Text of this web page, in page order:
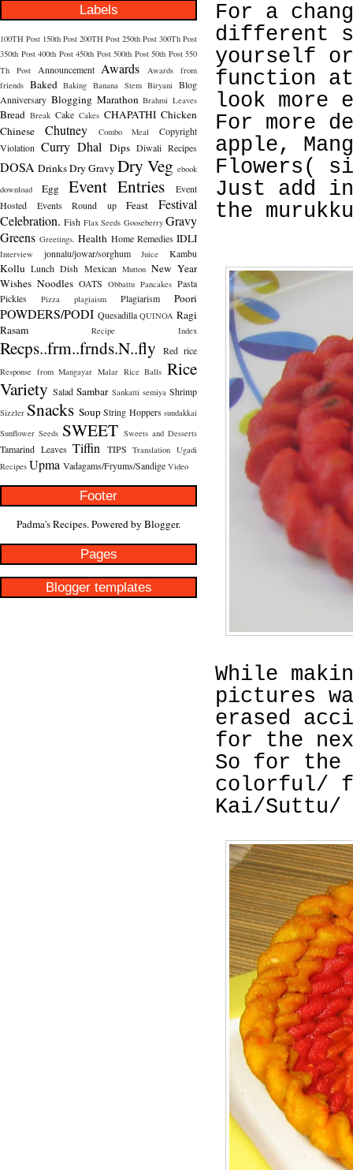
Labels
100TH Post 150th Post 200TH Post 250th Post 300Th Post
350th Post 400th Post 450th Post 500th Post 50th Post 550
Th Post
Announcement Awards
Awards from
friends Baked Baking Banana Stem Biryani
Blog
Anniversary Blogging Marathon Brahmi Leaves
Bread Break Cake Cakes CHAPATHI Chicken
Chinese
Chutney Combo Meal
Copyright
Violation Curry Dhal Dips Diwali Recipes
DOSA DrinksDry Gravy Dry Veg ebook
download
Egg Event Entries
Event
Hosted
Events Round up Feast
Festival
Celebration. Fish Flax Seeds Gooseberry Gravy
Greens Greetings. Health Home Remedies IDLI
Interview jonnalu/jowar/sorghum Juice Kambu
Kollu Lunch Dish Mexican Mutton New Year
Wishes Noodles OATS Obbattu Pancakes Pasta
Pickles
Pizza plagiaism Plagiarism Poori
POWDERS/PODI Quesadilla QUINOA Ragi
Rasam
Recipe Index
Recps..frm..frnds.N..fly Red rice
Response from Mangayar Malar Rice Balls Rice
Variety Salad Sambar Sankatti semiya Shrimp
Sizzler Snacks Soup String Hoppers sundakkai
Sunflower Seeds SWEET Sweets and Desserts
Tamarind Leaves Tiffin TIPS Translation Ugadi
Recipes Upma Vadagams/Fryums/Sandige Video
Footer
Padma's Recipes. Powered by Blogger.
Pages
Blogger templates
For a
different
yourself
function
look more
For more
apple,
Flowers(
Just add
the
While
pictures
erased
for the
So for the
colorful/
Kai/Suttu/